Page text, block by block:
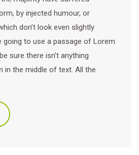
by injected humour, or
don’t look even slightly
going to use a passage of Lorem
sure there isn’t anything
in the middle of text. All the